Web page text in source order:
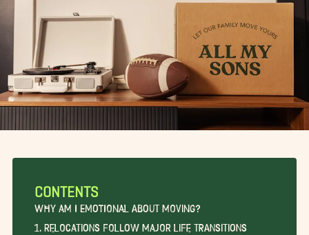
CONTENTS
Why am I Emotional About Moving?
1. Relocations Follow Major Life Transitions